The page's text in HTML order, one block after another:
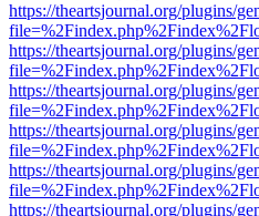
https://theartsjournal.org/plugins/
https://theartsjournal.org/plugins/
https://theartsjournal.org/plugins/
https://theartsjournal.org/plugins/
https://theartsjournal.org/plugins/
https://theartsjournal.org/plugins/